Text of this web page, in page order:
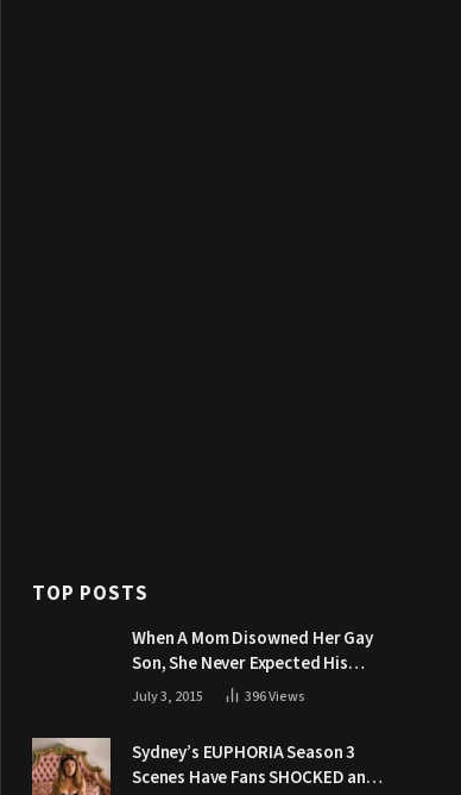
TOP POSTS
When A Mom Disowned Her Gay
Son, She Never Expected His
Grandpa Would Respond Like
July 3, 2015 396Views
Sydney’s EUPHORIA Season 3
Scenes Have Fans SHOCKED and